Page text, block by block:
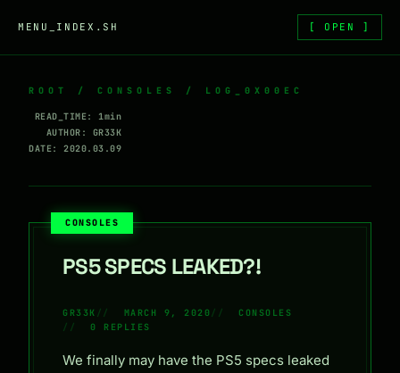
MENU_INDEX.SH [ OPEN ]
ROOT / CONSOLES / LOG_0X00EC
READ_TIME: 1min
AUTHOR: GR33K
DATE: 2020.03.09
CONSOLES
PS5 SPECS LEAKED?!
GR33K MARCH 9, 2020
CONSOLES
0 REPLIES
We finally may have the PS5 specs leaked